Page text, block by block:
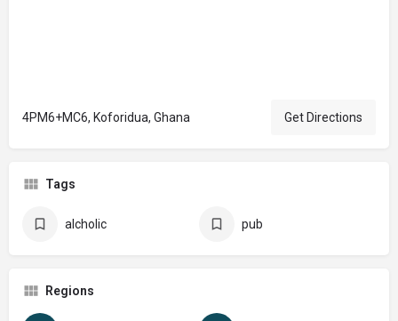
4PM6+MC6, Koforidua, Ghana Get Directions
Tags
alcholic pub
Regions